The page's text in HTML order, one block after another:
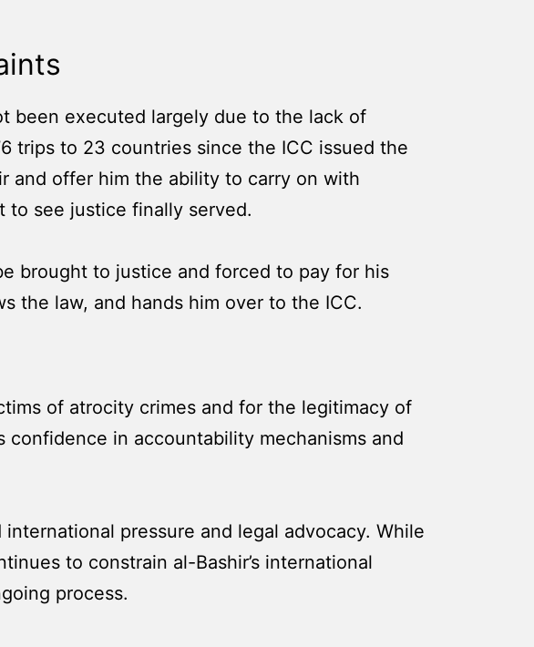
been executed largely due to the lack of
trips to 23 countries since the ICC issued the
and offer him the ability to carry on with
see justice finally served.
brought to justice and forced to pay for his
the law, and hands him over to the ICC.
of atrocity crimes and for the legitimacy of
in accountability mechanisms and
pressure and legal advocacy. While
to constrain al-Bashir’s international
process.